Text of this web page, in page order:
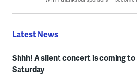
Latest News
Shhh! A silent concert is coming
Saturday